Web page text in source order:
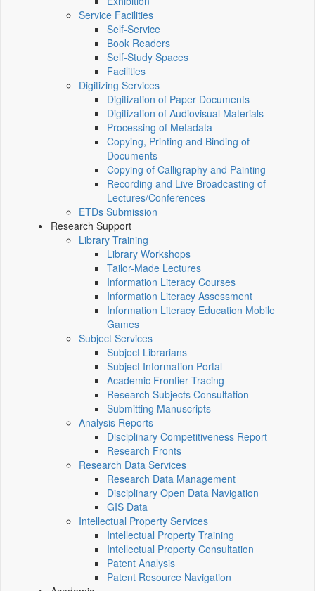
Service Facilities
Self-Service
Book Readers
Self-Study Spaces
Facilities
Digitizing Services
Digitization of Paper Documents
Digitization of Audiovisual Materials
Processing of Metadata
Copying, Printing and Binding of
Documents
Copying of Calligraphy and Painting
Recording and Live Broadcasting of
Lectures/Conferences
ETDs Submission
Research Support
Library Training
Library Workshops
Tailor-Made Lectures
Information Literacy Courses
Information Literacy Assessment
Information Literacy Education Mobile
Games
Subject Services
Subject Librarians
Subject Information Portal
Academic Frontier Tracing
Research Subjects Consultation
Submitting Manuscripts
Analysis Reports
Disciplinary Competitiveness Report
Research Fronts
Research Data Services
Research Data Management
Disciplinary Open Data Navigation
GIS Data
Intellectual Property Services
Intellectual Property Training
Intellectual Property Consultation
Patent Analysis
Patent Resource Navigation